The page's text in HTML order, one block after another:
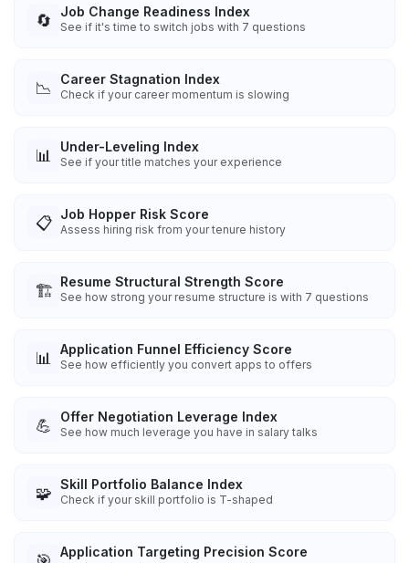
🔄 Job Change Readiness Index
See if it's time to switch jobs with 7 questions
📉 Career Stagnation Index
Check if your career momentum is slowing
📊 Under-Leveling Index
See if your title matches your experience
📋 Job Hopper Risk Score
Assess hiring risk from your tenure history
🏗️ Resume Structural Strength Score
See how strong your resume structure is with 7 questions
📊 Application Funnel Efficiency Score
See how efficiently you convert apps to offers
💪 Offer Negotiation Leverage Index
See how much leverage you have in salary talks
🧩 Skill Portfolio Balance Index
Check if your skill portfolio is T-shaped
Application Targeting Precision Score